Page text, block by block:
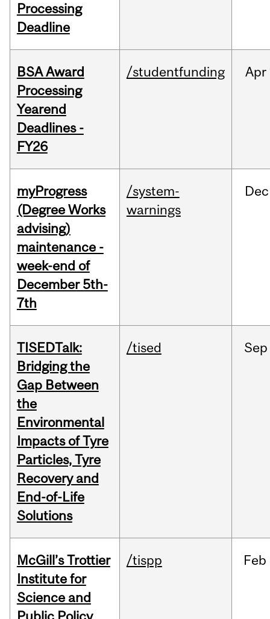
Processing
Deadline
BSA Award
Processing
Yearend
Deadlines -
FY26
/studentfunding Apr
myProgress
(Degree Works
advising)
maintenance -
week-end of
December 5th-
7th
/system-
warnings
Dec
TISEDTalk:
Bridging the
Gap Between
the
Environmental
Impacts of Tyre
Particles, Tyre
Recovery and
End-of-Life
Solutions
/tised Sep
McGill’s Trottier
Institute for
Science and
/tispp Feb